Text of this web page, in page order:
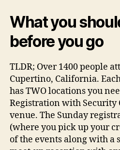
What you
before you go
TLDR; Over 1400 people
Cupertino, California.
has TWO locations you
Registration with Security
venue. The Sunday
(where you pick up your
of the events along with a